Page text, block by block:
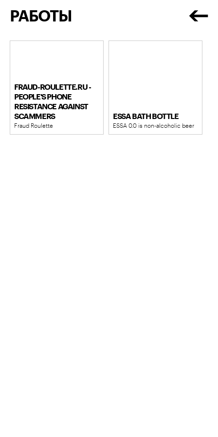
РАБОТЫ
FRAUD-ROULETTE.RU -
PEOPLE'S PHONE
RESISTANCE AGAINST
SCAMMERS
Fraud Roulette
ESSA BATH BOTTLE
ESSA 0.0 is non-alcoholic beer